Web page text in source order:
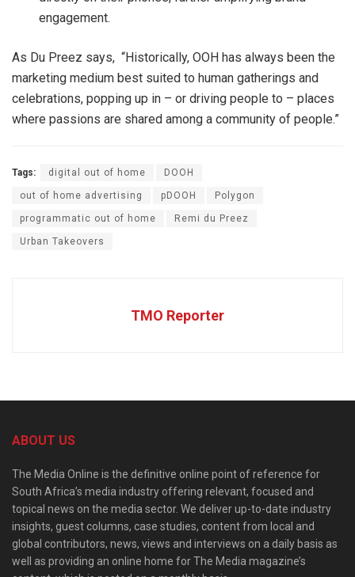
engagement.
As Du Preez says, “Historically, OOH has always been the
marketing medium best suited to human gatherings and
celebrations, popping up in – or driving people to – places
where passions are shared among a community of people.”
Tags: digital out of home DOOH
out of home advertising pDOOH Polygon
programmatic out of home Remi du Preez
Urban Takeovers
TMO Reporter
ABOUT US
The Media Online is the definitive online point of reference for
South Africa’s media industry offering relevant, focused and
topical news on the media sector. We deliver up-to-date industry
insights, guest columns, case studies, content from local and
global contributors, news, views and interviews on a daily basis as
well as providing an online home for The Media magazine’s